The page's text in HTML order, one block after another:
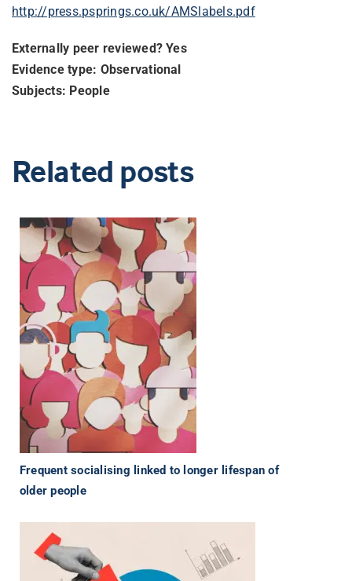
http://press.psprings.co.uk/AMSlabels.pdf
Externally peer reviewed? Yes
Evidence type: Observational
Subjects: People
Related posts
Frequent socialising linked to longer lifespan of
older people